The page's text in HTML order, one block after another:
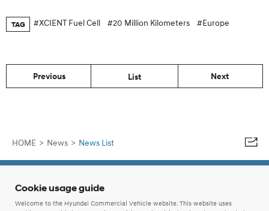
Cookie usage guide
Welcome to the Hyundai Commercial Vehicle website. This website uses
TAG #XCIENT Fuel Cell #20 Million Kilometers #Europe
Previous Next
List
HOME > News > News List
ⓒ Hyundai Motor Company.